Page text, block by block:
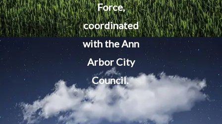
Force,
coordinated
with the Ann
Arbor City
Council.